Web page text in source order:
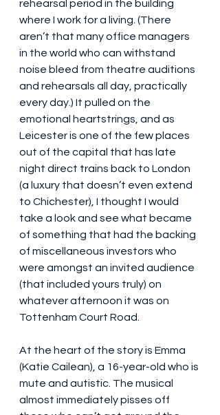
rehearsal period in the building
where I work for a living. (There
aren’t that many office managers
in the world who can withstand
noise bleed from theatre auditions
and rehearsals all day, practically
every day.) It pulled on the
emotional heartstrings, and as
Leicester is one of the few places
out of the capital that has late
night direct trains back to London
(a luxury that doesn’t even extend
to Chichester), I thought I would
take a look and see what became
of something that had the backing
of miscellaneous investors who
were amongst an invited audience
(that included yours truly) on
whatever afternoon it was on
Tottenham Court Road.
At the heart of the story is Emma
(Katie Cailean), a 16-year-old who is
mute and autistic. The musical
almost immediately pisses off